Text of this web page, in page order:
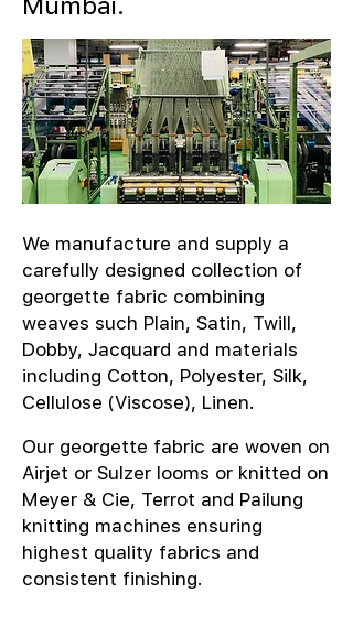
We manufacture and supply a
carefully designed collection of
georgette fabric combining
weaves such Plain, Satin, Twill,
Dobby, Jacquard and materials
including Cotton, Polyester, Silk,
Cellulose (Viscose), Linen.
Our georgette fabric are woven on
Airjet or Sulzer looms or knitted on
Meyer & Cie, Terrot and Pailung
knitting machines ensuring
highest quality fabrics and
consistent finishing.